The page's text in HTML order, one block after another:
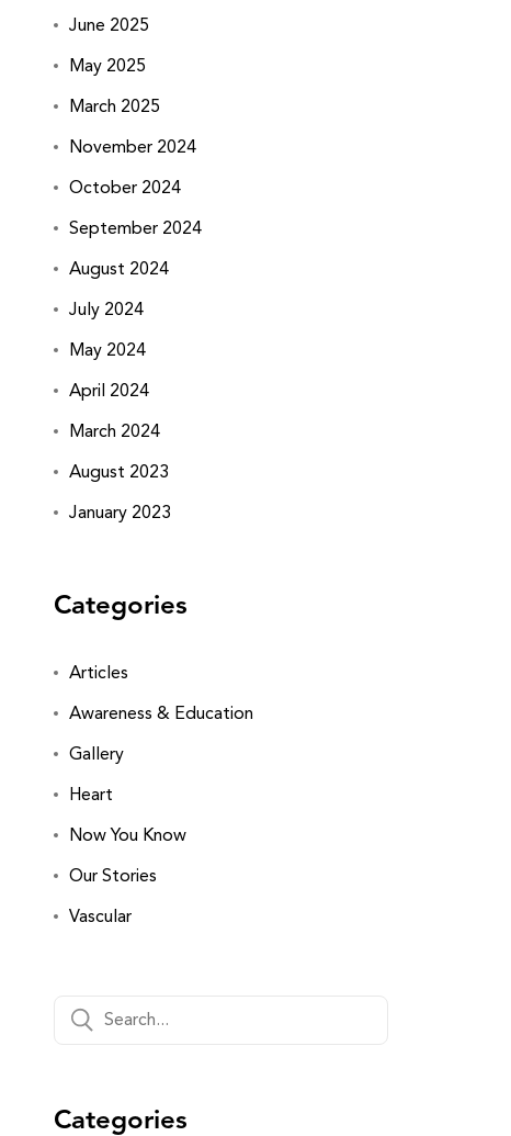
June 2025
May 2025
March 2025
November 2024
October 2024
September 2024
August 2024
July 2024
May 2024
April 2024
March 2024
August 2023
January 2023
Categories
Articles
Awareness & Education
Gallery
Heart
Now You Know
Our Stories
Vascular
Categories